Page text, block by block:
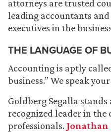
attorneys are trusted
leading accountants
executives in the
THE LANGUAGE OF
Accounting is aptly
business.” We speak
Goldberg Segalla
recognized leader in the
professionals. Jonathan